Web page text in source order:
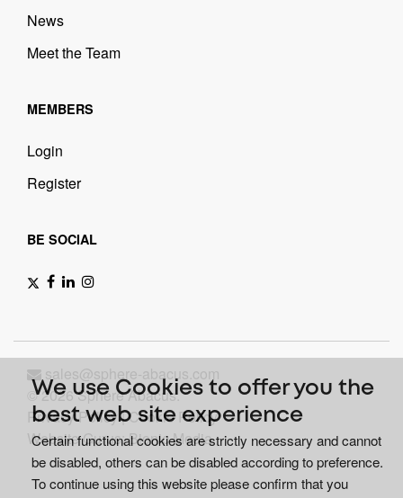
News
Meet the Team
MEMBERS
Login
Register
BE SOCIAL
sales@sphere-abacus.com
© 2026 Sphere Abacus.
Privacy Policy|Cookie Policy
Website Gurus: Bionic Media
We use Cookies to offer you the
best web site experience
Certain functional cookies are strictly necessary and cannot
be disabled, others can be disabled according to preference.
To continue using this website please confirm that you